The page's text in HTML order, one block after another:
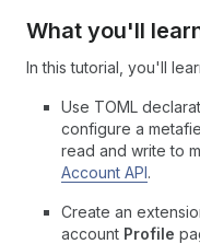
What you'll
In this tutorial, you'll
Use TOML
configure a
read and write to
Account API.
Create an
account Profile